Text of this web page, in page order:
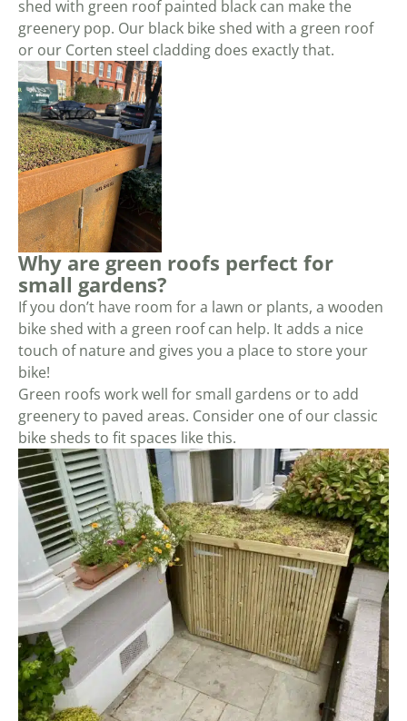
shed with green roof painted black can make the
greenery pop. Our black bike shed with a green roof
or our Corten steel cladding does exactly that.
Why are green roofs perfect for
small gardens?
If you don’t have room for a lawn or plants, a wooden
bike shed with a green roof can help. It adds a nice
touch of nature and gives you a place to store your
bike!
Green roofs work well for small gardens or to add
greenery to paved areas. Consider one of our classic
bike sheds to fit spaces like this.